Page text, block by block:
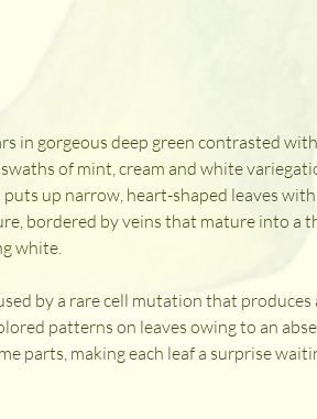
in gorgeous deep green contrasted
of mint, cream and white
puts up narrow, heart-shaped leaves
bordered by veins that mature into a
white.
by a rare cell mutation that produces
patterns on leaves owing to an
parts, making each leaf a surprise